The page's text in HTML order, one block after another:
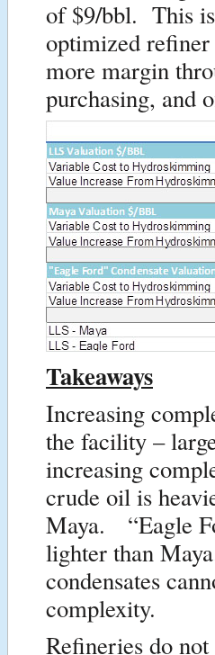
of $9/bbl. This
optimized refiner
more margin
purchasing, and
Takeaways
Increasing
the facility –
increasing
crude oil is
Maya. “Eagle
lighter than
condensates
complexity.
Refineries do